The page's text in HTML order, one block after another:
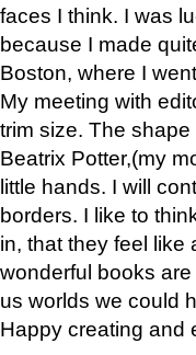
faces I think. I was
because I made
Boston, where I
My meeting with
trim size. The
Beatrix Potter,(my
little hands. I will
borders. I like to
in, that they feel like
wonderful books
us worlds we could
Happy creating and